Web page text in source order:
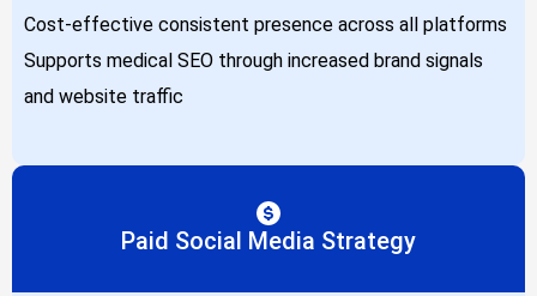
Cost-effective consistent presence across all platforms
Supports medical SEO through increased brand signals
and website traffic
Paid Social Media Strategy